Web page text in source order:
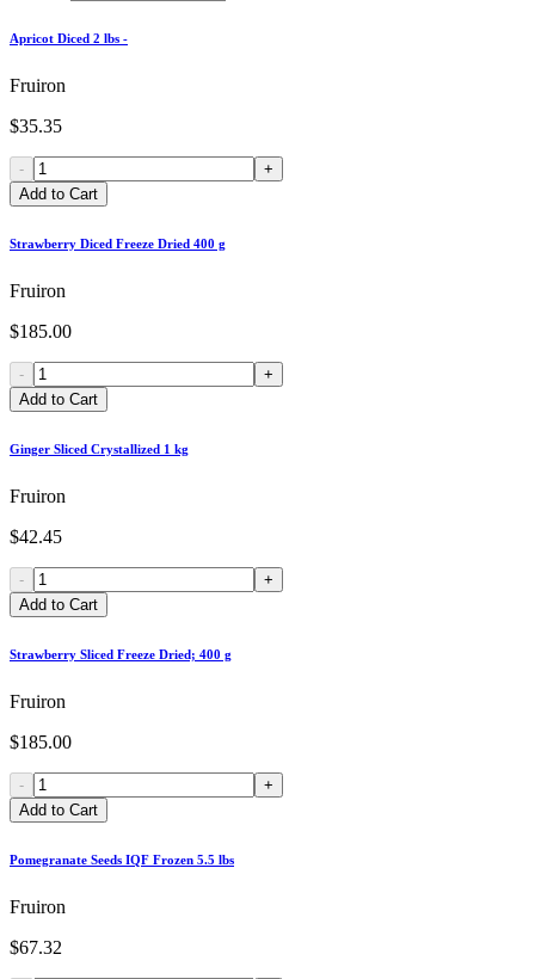
Apricot Diced 2 lbs -
Fruiron
$35.35
-
+
Add to Cart
Strawberry Diced Freeze Dried 400 g
Fruiron
$185.00
-
+
Add to Cart
Ginger Sliced Crystallized 1 kg
Fruiron
$42.45
-
+
Add to Cart
Strawberry Sliced Freeze Dried; 400 g
Fruiron
$185.00
-
+
Add to Cart
Pomegranate Seeds IQF Frozen 5.5 lbs
Fruiron
$67.32